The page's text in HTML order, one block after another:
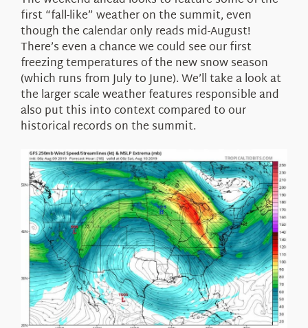
About Us
first “fall-like” weather on the summit, even
though the calendar only reads mid-August!
There’s even a chance we could see our first
freezing temperatures of the new snow season
(which runs from July to June). We’ll take a look at
the larger scale weather features responsible and
also put this into context compared to our
historical records on the summit.